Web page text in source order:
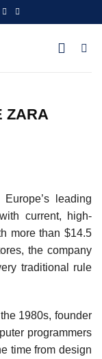
ZARA
leading
current, high-
more than $14.5
the company
traditional rule
1980s, founder
programmers
time from design